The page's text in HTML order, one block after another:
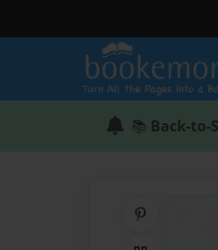
📚 Back-to-